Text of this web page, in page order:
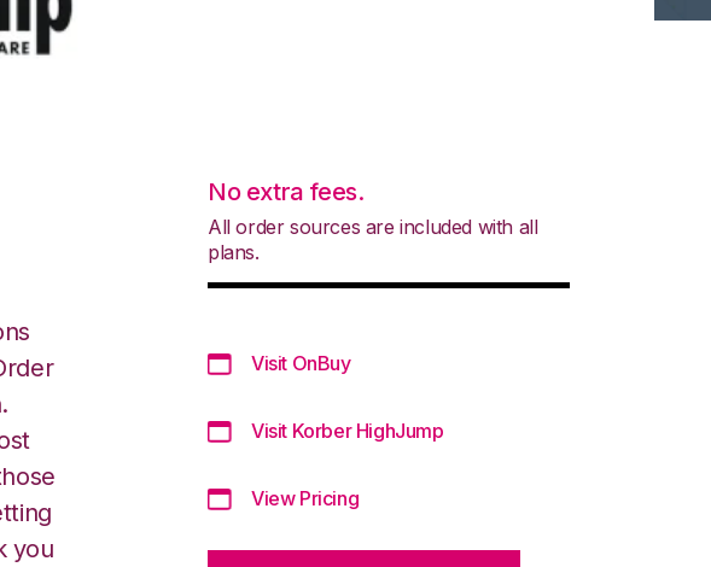
you
No extra fees.
All order sources are included with all
plans.
Visit OnBuy
Visit Korber HighJump
View Pricing